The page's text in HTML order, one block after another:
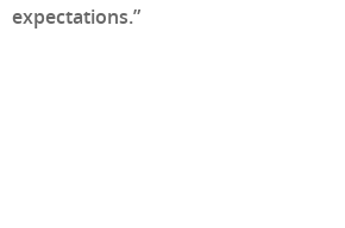
expectations.”